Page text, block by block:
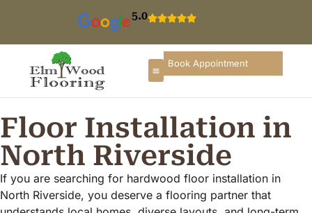
5.0
Book Appointment
Floor Installation in
North Riverside
If you are searching for hardwood floor installation in
North Riverside, you deserve a flooring partner that